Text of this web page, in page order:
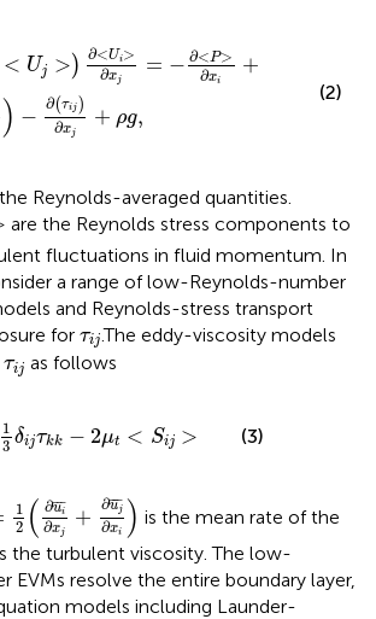
< Uj >) ∂<Ui>
∂xj
= − ∂<P>
∂xi
+
) −
∂(τij )
∂xj
+ ρg,
U i>∂xj P >∂x
(2)
Reynolds-averaged quantities.
are the Reynolds stress components to
fluctuations in fluid momentum. In
a range of low-Reynolds-number
and Reynolds-stress transport
for τij
τij.The eddy-viscosity models
τij
τij as follows
1
3 δijτkk − 2μt < Sij >
3δ ij μt
(3)
1
2 ( ∂¯¯¯
ui
∂xj
+ ∂¯
¯¯¯
uj
∂xi )
∂ i¯∂x uj¯∂
is the mean rate of the
the turbulent viscosity. The low-
EVMs resolve the entire boundary layer,
models including Launder-